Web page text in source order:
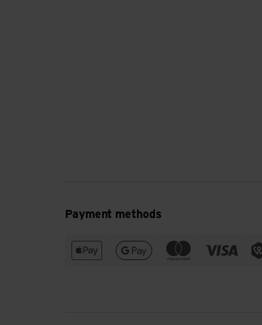
Payment methods